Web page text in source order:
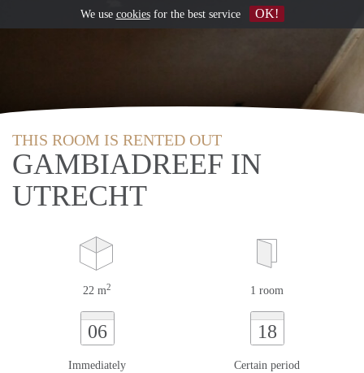
THIS ROOM IS RENTED OUT
GAMBIADREEF IN
UTRECHT
22 m2 1 room
06
Immediately
18
Certain period
We use cookiesfor the best service OK!